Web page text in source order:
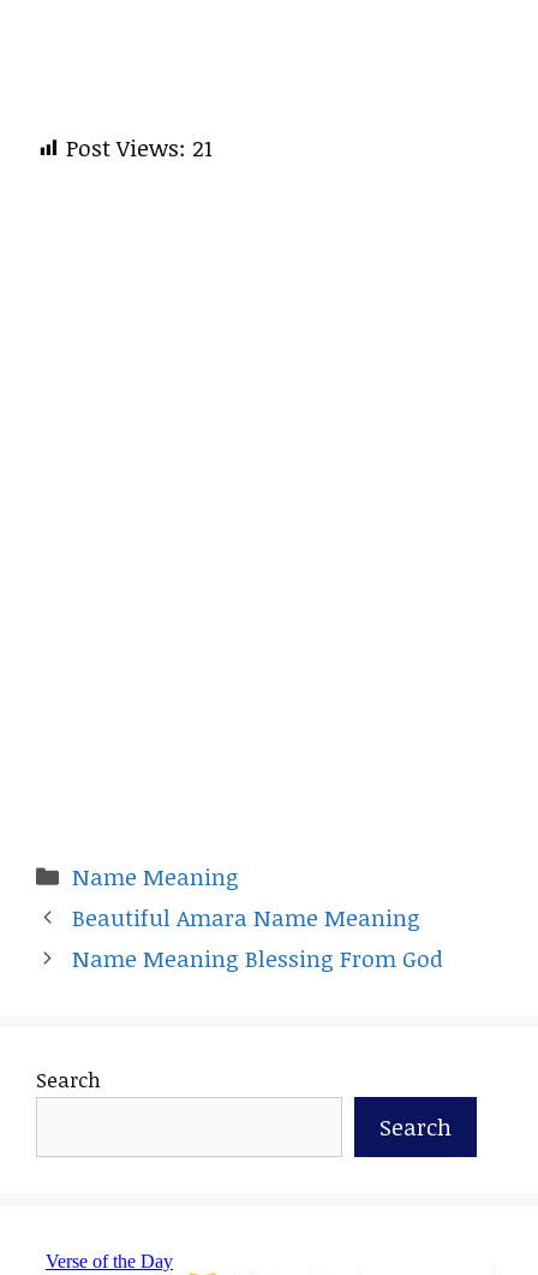
Post Views: 21
Categories
Name Meaning
Beautiful Amara Name Meaning
Name Meaning Blessing From God
Search
Search